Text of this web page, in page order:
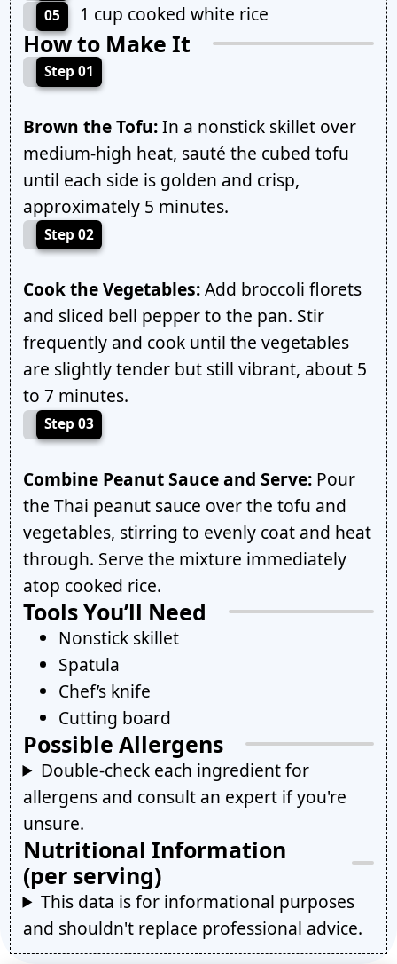
05 1 cup cooked white rice
How to Make It
Step 01
Brown the Tofu:In a nonstick skillet over
medium-high heat, sauté the cubed tofu
until each side is golden and crisp,
approximately 5 minutes.
Step 02
Cook the Vegetables:Add broccoli florets
and sliced bell pepper to the pan. Stir
frequently and cook until the vegetables
are slightly tender but still vibrant, about 5
to 7 minutes.
Step 03
Combine Peanut Sauce and Serve:Pour
the Thai peanut sauce over the tofu and
vegetables, stirring to evenly coat and heat
through. Serve the mixture immediately
atop cooked rice.
Tools You’ll Need
Nonstick skillet
Spatula
Chef’s knife
Cutting board
Possible Allergens
Double-check each ingredient for
allergens and consult an expert if you're
unsure.
Nutritional Information
(per serving)
This data is for informational purposes
and shouldn't replace professional advice.